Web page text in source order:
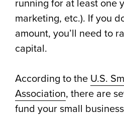
marketing, etc.). If you
amount, you’ll need to
capital.
According to the U.S.
Association, there are
fund your small